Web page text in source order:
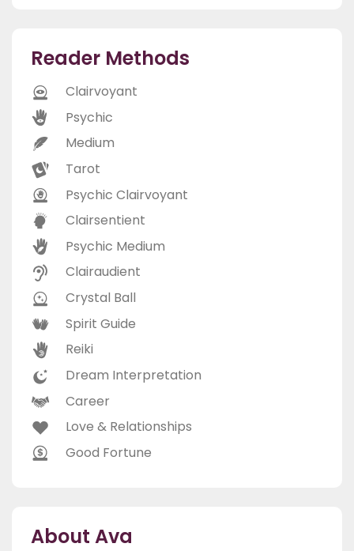
Reader Methods
Clairvoyant
Psychic
Medium
Tarot
Psychic Clairvoyant
Clairsentient
Psychic Medium
Clairaudient
Crystal Ball
Spirit Guide
Reiki
Dream Interpretation
Career
Love & Relationships
Good Fortune
About Ava